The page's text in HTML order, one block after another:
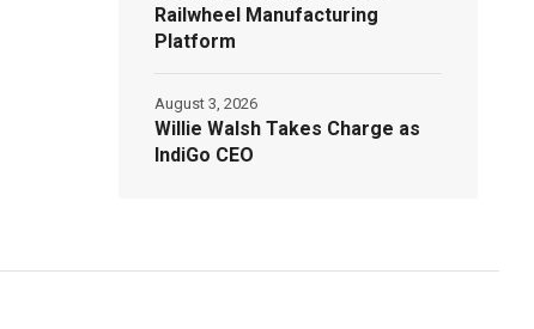
Railwheel Manufacturing
Platform
Willie Walsh Takes Charge as
IndiGo CEO
August 3, 2026